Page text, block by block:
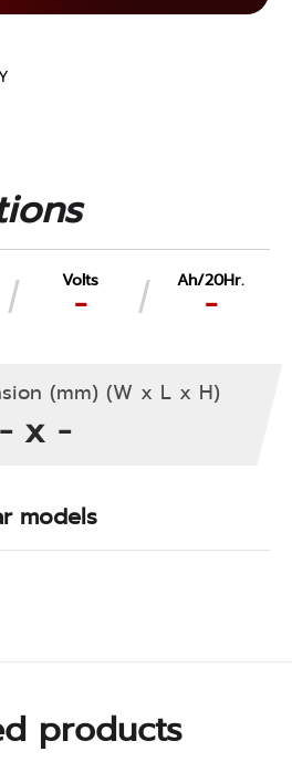
Volts
-
Ah/20Hr.
-
(mm) (W x L x H)
x -
models
products